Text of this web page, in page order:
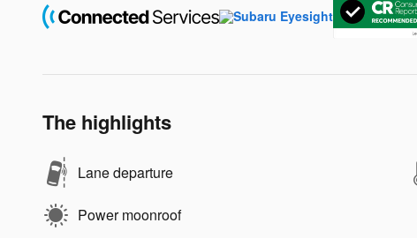
The highlights
Lane departure
Power moonroof